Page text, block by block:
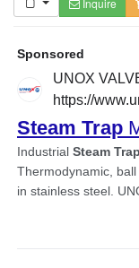
Inquire